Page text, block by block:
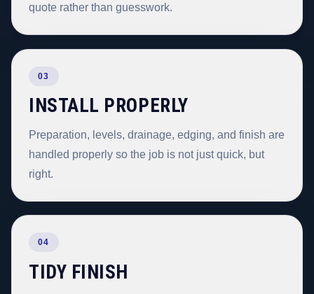
quote rather than guesswork.
03
INSTALL PROPERLY
Preparation, levels, drainage, edging, and finish are
handled properly so the job is not just quick, but
right.
04
TIDY FINISH